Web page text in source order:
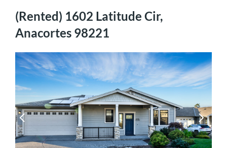
(Rented) 1602 Latitude Cir,
Anacortes 98221